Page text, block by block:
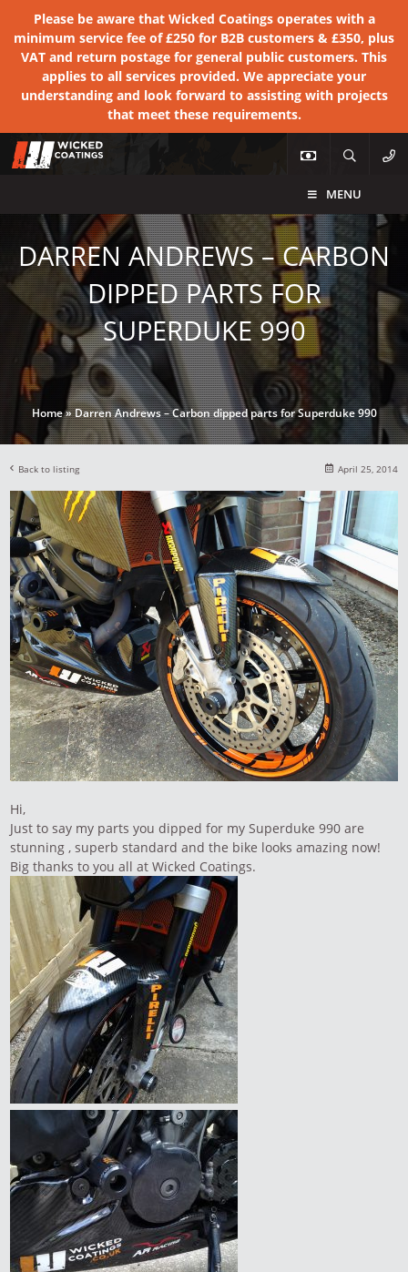
Please be aware that Wicked Coatings operates with a
minimum service fee of £250 for B2B customers & £350, plus
VAT and return postage for general public customers. This
applies to all services provided. We appreciate your
understanding and look forward to assisting with projects
that meet these requirements.
MENU
DARREN ANDREWS – CARBON
DIPPED PARTS FOR
SUPERDUKE 990
Home»Darren Andrews – Carbon dipped parts for Superduke 990
Back to listing April 25, 2014
Hi,
Just to say my parts you dipped for my Superduke 990 are
stunning , superb standard and the bike looks amazing now!
Big thanks to you all at Wicked Coatings.